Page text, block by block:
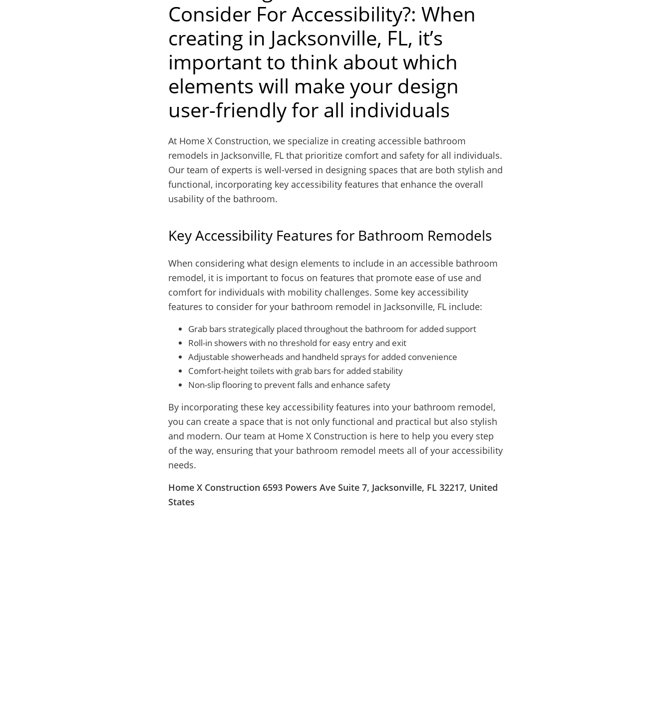
Consider For Accessibility?: When
creating in Jacksonville, FL, it’s
important to think about which
elements will make your design
user-friendly for all individuals
At Home X Construction, we specialize in creating accessible bathroom
remodels in Jacksonville, FL that prioritize comfort and safety for all individuals.
Our team of experts is well-versed in designing spaces that are both stylish and
functional, incorporating key accessibility features that enhance the overall
usability of the bathroom.
Key Accessibility Features for Bathroom Remodels
When considering what design elements to include in an accessible bathroom
remodel, it is important to focus on features that promote ease of use and
comfort for individuals with mobility challenges. Some key accessibility
features to consider for your bathroom remodel in Jacksonville, FL include:
Grab bars strategically placed throughout the bathroom for added support
Roll-in showers with no threshold for easy entry and exit
Adjustable showerheads and handheld sprays for added convenience
Comfort-height toilets with grab bars for added stability
Non-slip flooring to prevent falls and enhance safety
By incorporating these key accessibility features into your bathroom remodel,
you can create a space that is not only functional and practical but also stylish
and modern. Our team at Home X Construction is here to help you every step
of the way, ensuring that your bathroom remodel meets all of your accessibility
needs.
Home X Construction 6593 Powers Ave Suite 7, Jacksonville, FL 32217, United
States